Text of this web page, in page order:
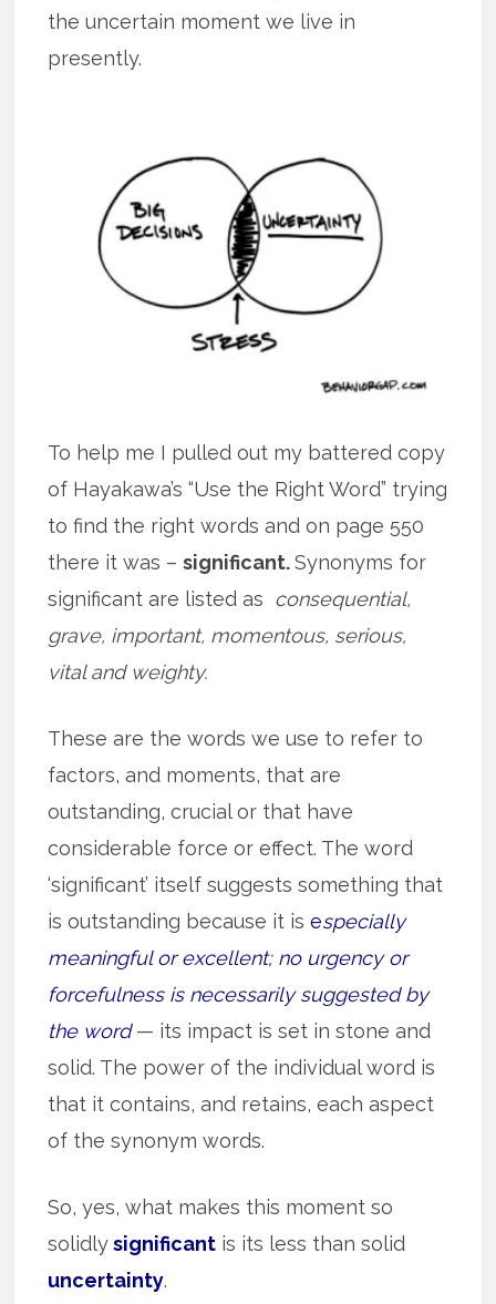
the uncertain moment we live in
presently.
To help me I pulled out my battered copy
of Hayakawa’s “Use the Right Word” trying
to find the right words and on page 550
there it was –significant.Synonyms for
significant are listed as consequential,
grave, important, momentous, serious,
vital and weighty.
These are the words we use to refer to
factors, and moments, that are
outstanding, crucial or that have
considerable force or effect. The word
‘significant’ itself suggests something that
is outstanding because it isespecially
meaningful or excellent; no urgency or
forcefulness is necessarily suggested by
the word— its impact is set in stone and
solid. The power of the individual word is
that it contains, and retains, each aspect
of the synonym words.
So, yes, what makes this moment so
solidlysignificant is its less than solid
uncertainty.